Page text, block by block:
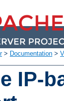
> Documentation >
IP-